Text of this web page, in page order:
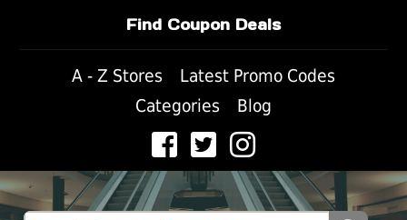
Find Coupon Deals
A - Z Stores
Latest Promo Codes
Categories
Blog